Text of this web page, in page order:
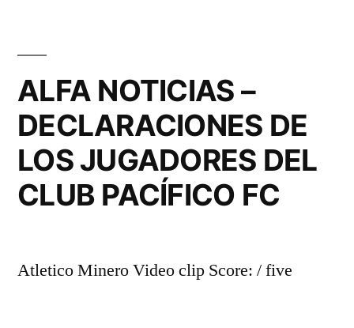
ALFA NOTICIAS –
DECLARACIONES DE
LOS JUGADORES DEL
CLUB PACÍFICO FC
Atletico Minero Video clip Score: / five